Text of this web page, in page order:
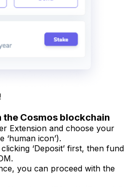
the Cosmos blockchain
Extension and choose your
‘human icon’).
‘Deposit’ first, then fund
you can proceed with the